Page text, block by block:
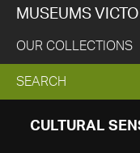
MUSEUMS
OUR COLLECTIONS
EXPAND
SEARCH
SEARCH
CULTURAL